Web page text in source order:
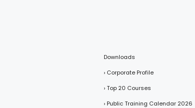
Downloads
› Corporate Profile
› Top 20 Courses
› Public Training Calendar 2026